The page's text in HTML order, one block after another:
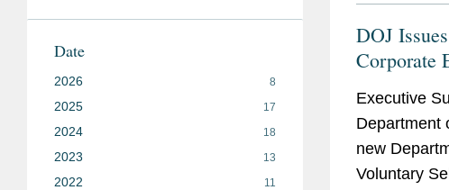
DOJ
Corporate
Executive
Department
new
Voluntary
Date
2026 8
2025 17
2024 18
2023 13
2022 11